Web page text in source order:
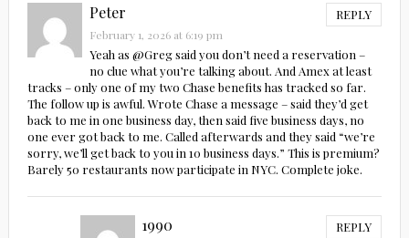
Peter REPLY
February 1, 2026 at 6:19 pm
Yeah as @Greg said you don’t need a reservation –
no clue what you’re talking about. And Amex at least
tracks – only one of my two Chase benefits has tracked so far.
The follow up is awful. Wrote Chase a message – said they’d get
back to me in one business day, then said five business days, no
one ever got back to me. Called afterwards and they said “we’re
sorry, we’ll get back to you in 10 business days.” This is premium?
Barely 50 restaurants now participate in NYC. Complete joke.
1990 REPLY